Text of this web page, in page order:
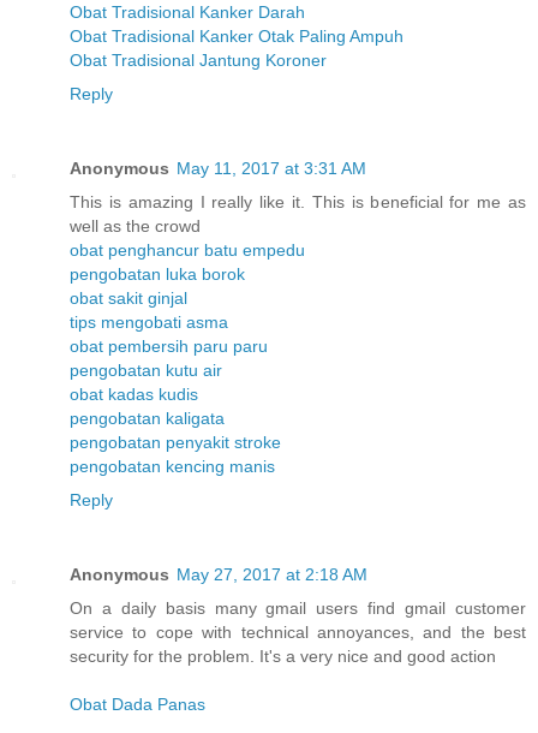
Obat Tradisional Kanker Darah
Obat Tradisional Kanker Otak Paling Ampuh
Obat Tradisional Jantung Koroner
Reply
Anonymous May 11, 2017 at 3:31 AM
This is amazing I really like it. This is beneficial for me as
well as the crowd
obat penghancur batu empedu
pengobatan luka borok
obat sakit ginjal
tips mengobati asma
obat pembersih paru paru
pengobatan kutu air
obat kadas kudis
pengobatan kaligata
pengobatan penyakit stroke
pengobatan kencing manis
Reply
Anonymous May 27, 2017 at 2:18 AM
On a daily basis many gmail users find gmail customer
service to cope with technical annoyances, and the best
security for the problem. It's a very nice and good action
Obat Dada Panas